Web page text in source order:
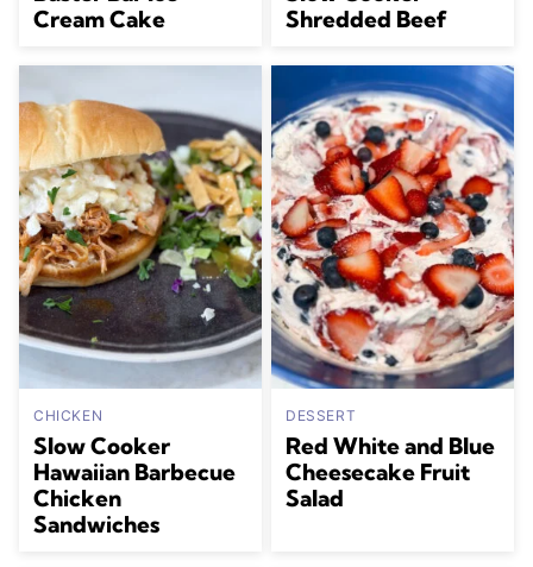
Cream Cake
Shredded Beef
CHICKEN
Slow Cooker
Hawaiian Barbecue
Chicken
Sandwiches
DESSERT
Red White and Blue
Cheesecake Fruit
Salad